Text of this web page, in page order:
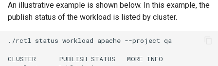
GPU Virtualization
Gartner IOCS 2023
GenAI
An illustrative example is shown below. In this example, the
publish status of the workload is listed by cluster.
./rctl status workload apache --project qa
CLUSTER PUBLISH STATUS MORE INFO